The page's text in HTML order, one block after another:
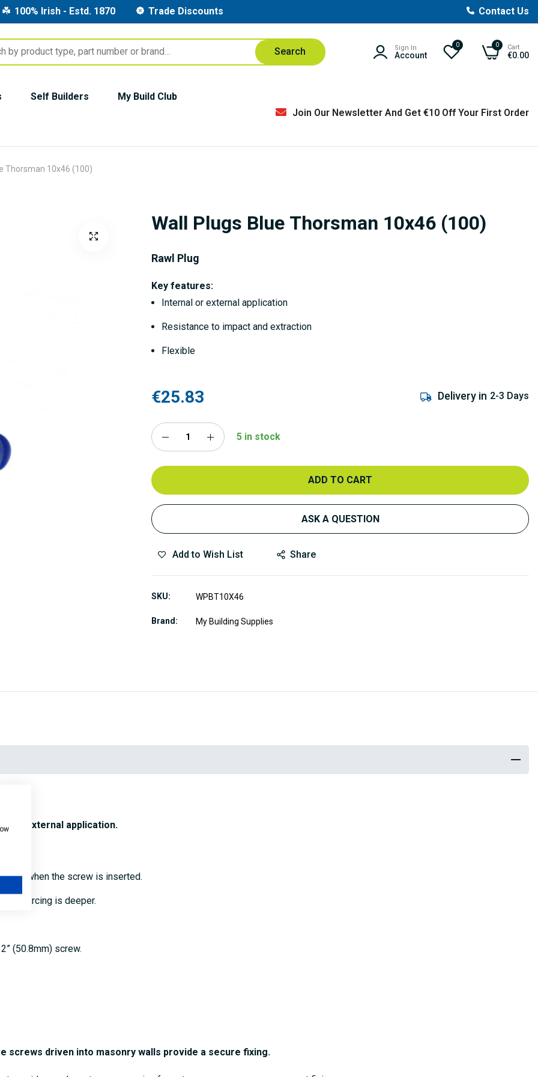
100% Irish - Estd. 1870 Trade Discounts Contact Us
Search Sign In
Account
0 0 Cart
€0.00
Self Builders My Build Club
Join Our Newsletter And Get €10 Off Your First Order
Thorsman 10x46 (100)
Wall Plugs Blue Thorsman 10x46 (100)
Rawl Plug
Key features:
Internal or external application
Resistance to impact and extraction
Flexible
€25.83 Delivery in 2-3 Days
5 in stock
ADD TO CART
ASK A QUESTION
Add to Wish List Share
SKU WPBT10X46
Brand My Building Supplies
and external application.
hole when the screw is inserted.
the piercing is deeper.
(50.8mm) screw.
screws driven into masonry walls provide a secure fixing.